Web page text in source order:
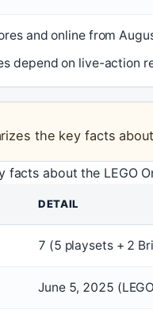
and online from
depend on live-action
the key facts
facts about the LEGO
DETAIL
7 (5 playsets + 2
June 5, 2025